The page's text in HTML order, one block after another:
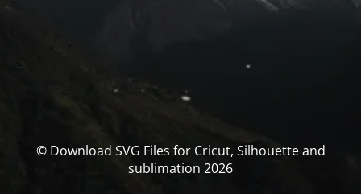
© Download SVG Files for Cricut, Silhouette and
sublimation 2026